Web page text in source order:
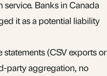
Banks in Canada
it as a potential liability
(CSV exports or
party aggregation, no